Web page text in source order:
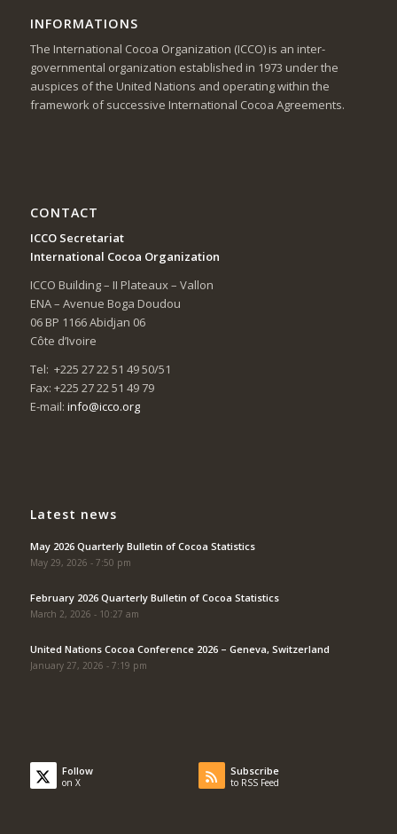
INFORMATIONS
The International Cocoa Organization (ICCO) is an inter-
governmental organization established in 1973 under the
auspices of the United Nations and operating within the
framework of successive International Cocoa Agreements.
CONTACT
ICCO Secretariat
International Cocoa Organization
ICCO Building – II Plateaux – Vallon
ENA – Avenue Boga Doudou
06 BP 1166 Abidjan 06
Côte d’Ivoire
Tel: +225 27 22 51 49 50/51
Fax: +225 27 22 51 49 79
E-mail: info@icco.org
Latest news
May 2026 Quarterly Bulletin of Cocoa Statistics
May 29, 2026 - 7:50 pm
February 2026 Quarterly Bulletin of Cocoa Statistics
March 2, 2026 - 10:27 am
United Nations Cocoa Conference 2026 – Geneva, Switzerland
January 27, 2026 - 7:19 pm
Follow
on X
Subscribe
to RSS Feed